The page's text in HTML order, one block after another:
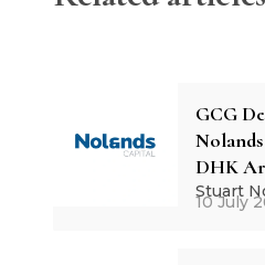
GCG
DHK
Stuart
10 July